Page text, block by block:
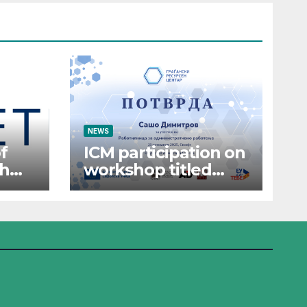
NEWS
ICM participation on
workshop titled
“Administrative